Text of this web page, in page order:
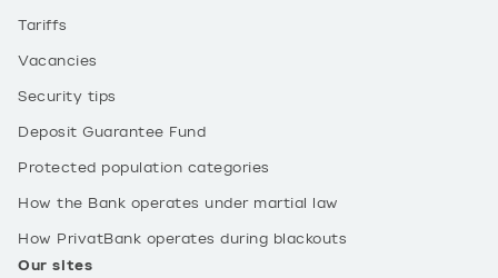
Tariffs
Vacancies
Security tips
Deposit Guarantee Fund
Protected population categories
How the Bank operates under martial law
How PrivatBank operates during blackouts
Our sites